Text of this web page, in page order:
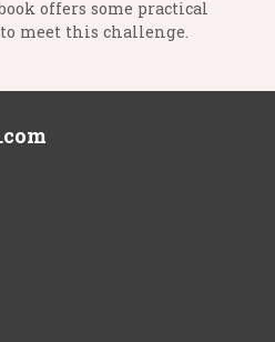
offers some practical
meet this challenge.